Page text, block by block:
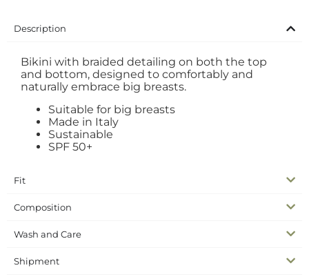
Description
Bikini with braided detailing on both the top
and bottom, designed to comfortably and
naturally embrace big breasts.
Suitable for big breasts
Made in Italy
Sustainable
SPF 50+
Fit
Composition
Wash and Care
Shipment